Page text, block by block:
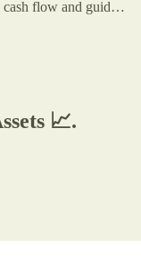
cash flow and guid…
📈.